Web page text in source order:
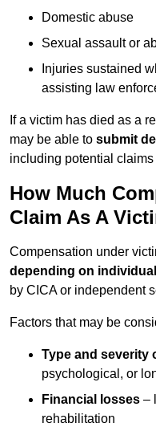
Domestic abuse
Sexual assault or
Injuries sustained
assisting law
If a victim has died as a
may be able to submit
including potential
How Much
Claim As A
Compensation under
depending on
by CICA or independent
Factors that may be
Type and severity
psychological, or
Financial losses –
rehabilitation